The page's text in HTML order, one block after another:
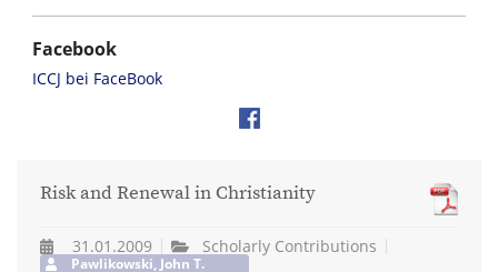
Facebook
ICCJ bei FaceBook
Risk and Renewal in Christianity
31.01.2009 Scholarly Contributions
Pawlikowski, John T.